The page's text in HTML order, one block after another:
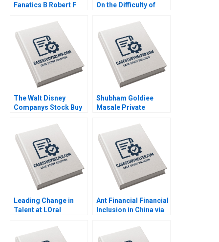
Fanatics B Robert F
On the Difficulty of
Segel Tyler M Richard
2020
The Walt Disney
Companys Stock Buy
Foerster Shuran Freya
Yang 2020
Shubham Goldiee
Masale Private
or Expand Sabyasachi
Sinha Vinod Thakur
2020
Leading Change in
Talent at LOral
Vincent Dessain Emer
Moloney 2020
Ant Financial Financial
Inclusion in China via
TechasaService Hao
Liang Jialun Wang